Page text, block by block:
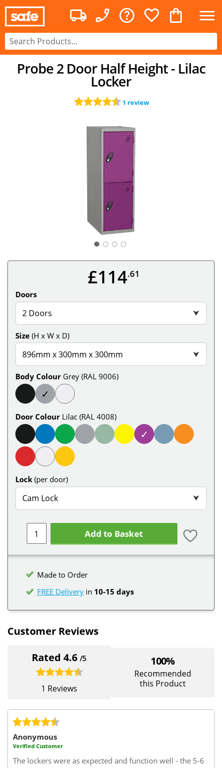
Probe 2 Door Half Height - Lilac
Locker
1 review
○ ○ ○
£114.61
Doors
2 Doors ⮟
Size (H x W x D)
896mm x 300mm x 300mm ⮟
Body Colour Grey (RAL 9006)
✓
Door Colour Lilac (RAL 4008)
✓
Lock (per door)
Cam Lock ⮟
Add to Basket
Made to Order
FREE Delivery in 10-15 days
Customer Reviews
Rated 4.6/5
1 Reviews
100%
Recommended
this Product
Anonymous
Verified Customer
The lockers were as expected and function well - the 5-6